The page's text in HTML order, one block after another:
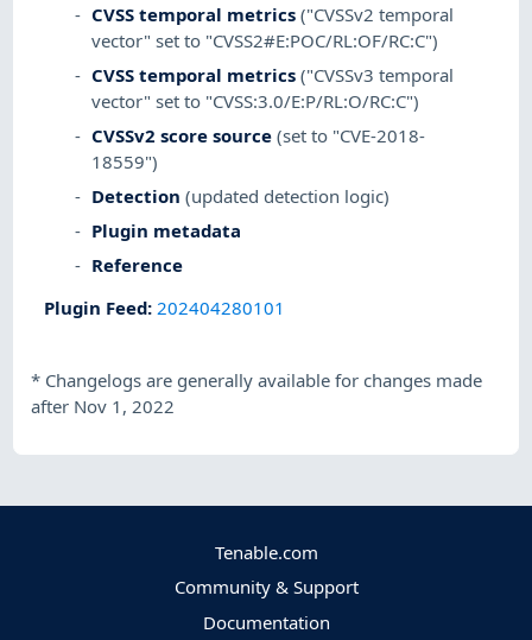
CVSS temporal metrics ("CVSSv2 temporal
vector" set to "CVSS2#E:POC/RL:OF/RC:C")
CVSS temporal metrics ("CVSSv3 temporal
vector" set to "CVSS:3.0/E:P/RL:O/RC:C")
CVSSv2 score source (set to "CVE-2018-
18559")
Detection (updated detection logic)
Plugin metadata
Reference
Plugin Feed:202404280101
* Changelogs are generally available for changes made
after Nov 1, 2022
Tenable.com
Community & Support
Documentation